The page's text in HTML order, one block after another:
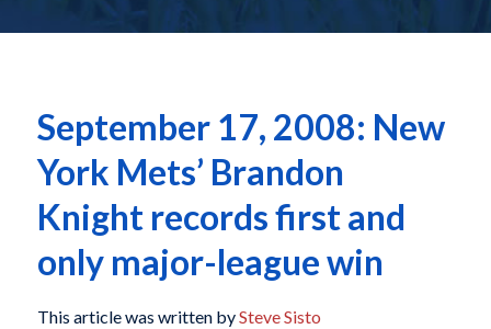
September 17, 2008: New
York Mets’ Brandon
Knight records first and
only major-league win
This article was written bySteve Sisto